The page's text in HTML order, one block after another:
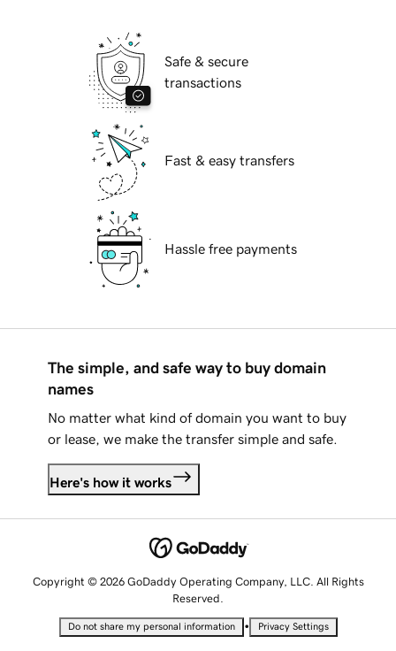
Safe & secure
transactions
Fast & easy transfers
Hassle free payments
The simple, and safe way to buy domain
names
No matter what kind of domain you want to buy
or lease, we make the transfer simple and safe.
Here's how it works
Copyright © 2026 GoDaddy Operating Company, LLC. All Rights
Reserved.
Do not share my personal information • Privacy Settings